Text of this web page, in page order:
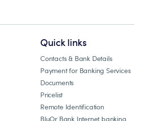
Quick links
Contacts & Bank Details
Payment for Banking Services
Documents
Pricelist
Remote Identification
BluOr Bank Internet banking